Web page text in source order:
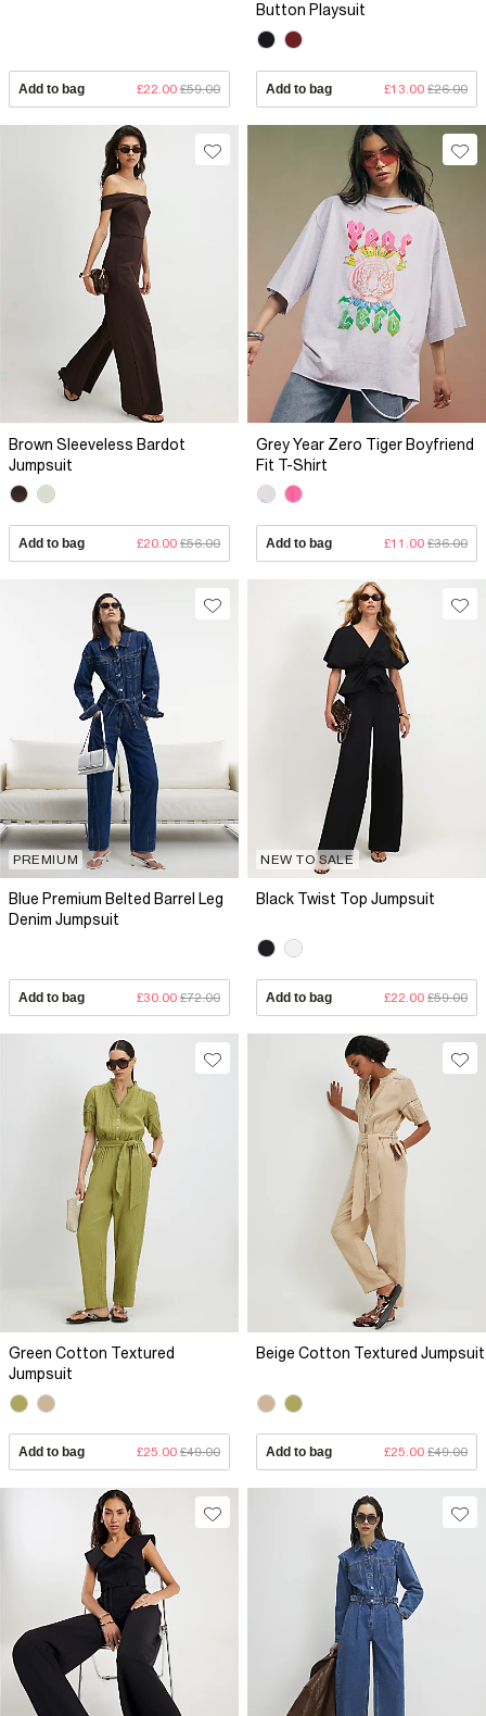
Add to bag £22.00 £59.00
Button Playsuit
Add to bag £13.00 £26.00
Brown Sleeveless Bardot
Jumpsuit
Add to bag £20.00 £56.00
Grey Year Zero Tiger Boyfriend
Fit T-Shirt
Add to bag £11.00 £36.00
PREMIUM
Blue Premium Belted Barrel Leg
Denim Jumpsuit
Add to bag £30.00 £72.00
NEW TO SALE
Black Twist Top Jumpsuit
Add to bag £22.00 £59.00
Green Cotton Textured
Jumpsuit
Add to bag £25.00 £49.00
Beige Cotton Textured Jumpsuit
Add to bag £25.00 £49.00